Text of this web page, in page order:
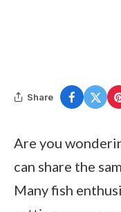
Share
Are you
can share the
Many fish